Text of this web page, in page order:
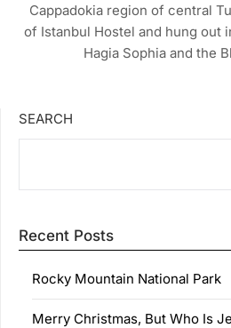
Cappadokia region of central
of Istanbul Hostel and hung out
Hagia Sophia and the
SEARCH
Recent Posts
Rocky Mountain National Park
Merry Christmas, But Who Is